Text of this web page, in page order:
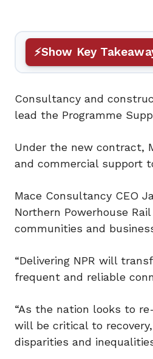
Show Key
Consultancy and
lead the Programme
Under the new contract,
and commercial support
Mace Consultancy CEO
Northern Powerhouse
communities and
“Delivering NPR will
frequent and reliable
“As the nation looks to
will be critical to
disparities and